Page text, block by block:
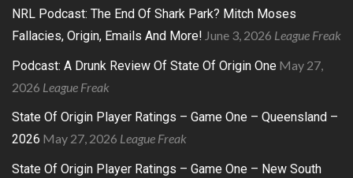
NRL Podcast: The End Of Shark Park? Mitch Moses
Fallacies, Origin, Emails And More! June 3, 2026 League Freak
Podcast: A Drunk Review Of State Of Origin One May 27,
2026 League Freak
State Of Origin Player Ratings – Game One – Queensland –
2026 May 27, 2026 League Freak
State Of Origin Player Ratings – Game One – New South